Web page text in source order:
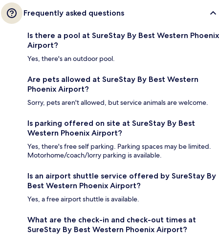
Frequently asked questions
Is there a pool at SureStay By Best Western Phoenix
Airport?
Yes, there's an outdoor pool.
Are pets allowed at SureStay By Best Western
Phoenix Airport?
Sorry, pets aren't allowed, but service animals are welcome.
Is parking offered on site at SureStay By Best
Western Phoenix Airport?
Yes, there's free self parking. Parking spaces may be limited.
Motorhome/coach/lorry parking is available.
Is an airport shuttle service offered by SureStay By
Best Western Phoenix Airport?
Yes, a free airport shuttle is available.
What are the check-in and check-out times at
SureStay By Best Western Phoenix Airport?